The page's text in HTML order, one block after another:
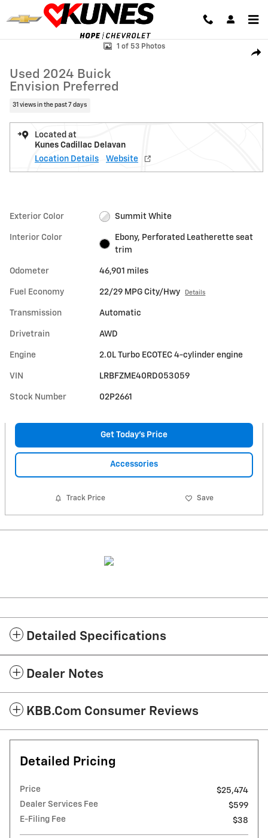
Skip to main content
Used 2024 Buick Envision Preferred SUV Photo 1 of 53
1 of 53 Photos
Used 2024 Buick
Envision Preferred
31 views in the past 7 days
Located at
Kunes Cadillac Delavan
Location Details
Website
Exterior Color Summit White
Interior Color
Ebony, Perforated Leatherette seat
trim
Odometer 46,901 miles
Fuel Economy 22/29 MPG City/Hwy Details
Transmission Automatic
Drivetrain AWD
Engine 2.0L Turbo ECOTEC 4-cylinder engine
VIN LRBFZME40RD053059
Stock Number 02P2661
Get Today's Price
Accessories
Track Price Save
Detailed Specifications
Dealer Notes
KBB.com Consumer Reviews
Detailed Pricing
Price
$25,474
Dealer Services Fee
$599
E-Filing Fee
$38